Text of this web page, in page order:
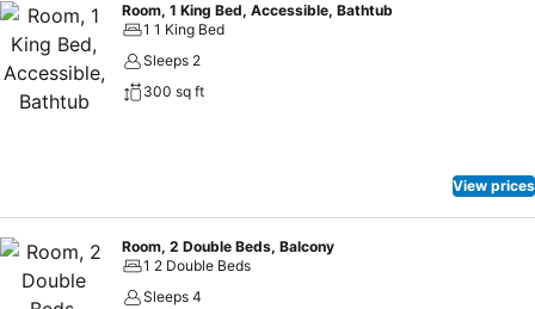
beautiful views of the lake and mountains. This Salt Lake City airport
hotel offers 13, 000 sq. ft. of flexible event space for your business
or special event, including venues with lake and mountain views.
Maintain your exercise regimen using the fitness center, basketball
Lake City Airport and attend a race at the Miller Motor Sports Park,
Rocky Mountain Raceway or ski the slopes with 13 world-class ski
resorts less than an hour away, including Snowbird and Park City
Mountain Resort. Visit historic Temple Square or research your
ancestry at the LDS Genealogy Library.
Room, 1 King Bed, Accessible, Bathtub
1 1 King Bed
Sleeps 2
300 sq ft
View prices
Room, 2 Double Beds, Balcony
1 2 Double Beds
Sleeps 4